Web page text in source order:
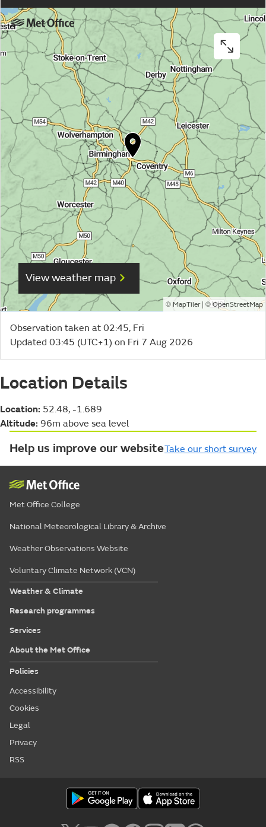
View weather map
© MapTiler| ©OpenStreetMap
Observation taken at 02:45, Fri
Updated 03:45 (UTC+1) on Fri 7 Aug 2026
Location Details
Location: 52.48, -1.689
Altitude: 96m above sea level
Help us improve our websiteTake our short survey
Met Office College
National Meteorological Library & Archive
Weather Observations Website
Voluntary Climate Network (VCN)
Weather & Climate
Research programmes
Services
About the Met Office
Policies
Accessibility
Cookies
Legal
Privacy
RSS